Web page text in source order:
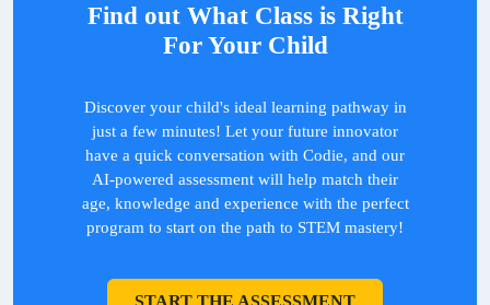
Find out What Class is Right
For Your Child
Discover your child's ideal learning pathway in
just a few minutes! Let your future innovator
have a quick conversation with Codie, and our
AI-powered assessment will help match their
age, knowledge and experience with the perfect
program to start on the path to STEM mastery!
START THE ASSESSMENT